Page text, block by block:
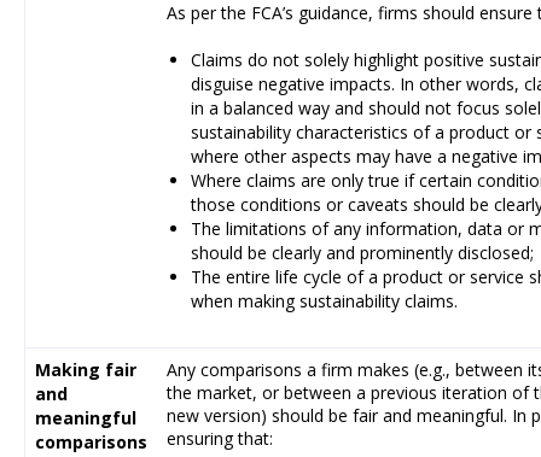
As per the FCA’s guidance, firms should ensure
Claims do not solely highlight positive
disguise negative impacts. In other words,
in a balanced way and should not focus
sustainability characteristics of a product or
where other aspects may have a negative
Where claims are only true if certain
those conditions or caveats should be
The limitations of any information, data or
should be clearly and prominently disclosed;
The entire life cycle of a product or service
when making sustainability claims.
Making fair
and
meaningful
comparisons
Any comparisons a firm makes (e.g., between
the market, or between a previous iteration of
new version) should be fair and meaningful. In
ensuring that: